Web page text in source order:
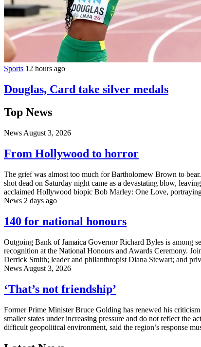
Sports 12 hours ago
Douglas, Card take silver medals
Top News
News August 3, 2026
From Hollywood to horror
The grief was almost too much for Bartholomew Brown to
shot dead on Saturday night came as a devastating blow,
acclaimed Hollywood biopic Bob Marley: One Love,
News 2 days ago
140 for national honours
Outgoing Bank of Jamaica Governor Richard Byles is among
recognition at the National Honours and Awards Ceremony.
Derrick Smith; leader and philanthropist Diana Stewart; and
News August 3, 2026
‘That’s not friendship’
Former Prime Minister Bruce Golding has renewed his
smaller states under increasing pressure and do not reflect the
difficult geopolitical environment, said the region’s response